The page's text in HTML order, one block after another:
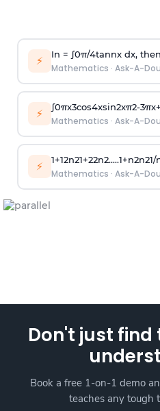
⚡ In = ∫0π/4tannx dx, then
Mathematics · Ask-A-
⚡ ∫0πx3cos4xsin2xπ2-3πx+
Mathematics · Ask-A-
⚡ 1+12n21+22n2.....1+n2n21/
Mathematics · Ask-A-
Don't just
Book a free 1-on-1 demo
teaches any tough